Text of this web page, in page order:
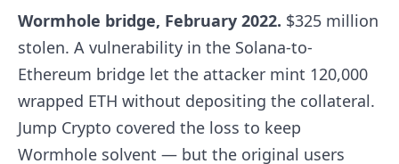
Wormhole bridge, February 2022. $325 million
stolen. A vulnerability in the Solana-to-
Ethereum bridge let the attacker mint 120,000
wrapped ETH without depositing the collateral.
Jump Crypto covered the loss to keep
Wormhole solvent — but the original users